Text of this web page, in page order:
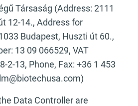
Társaság (Address: 2111
12-14., Address for
Budapest, Huszti út 60.,
13 09 066529, VAT
2-13, Phone, Fax: +36 1 453
)
Data Controller are